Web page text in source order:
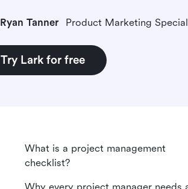
Ryan Tanner Product Marketing
Try Lark for free
What is a project management
checklist?